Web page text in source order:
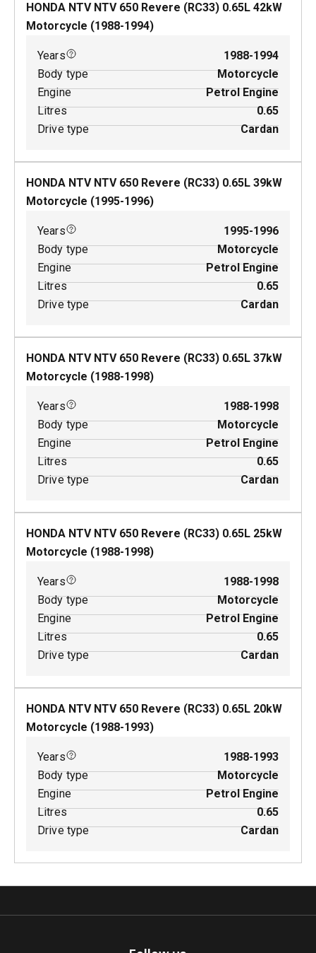
HONDA NTV NTV 650 Revere (RC33) 0.65L 42kW
Motorcycle (1988-1994)
Years
1988-1994
Body type
Motorcycle
Engine
Petrol Engine
Litres
0.65
Drive type
Cardan
HONDA NTV NTV 650 Revere (RC33) 0.65L 39kW
Motorcycle (1995-1996)
Years
1995-1996
Body type
Motorcycle
Engine
Petrol Engine
Litres
0.65
Drive type
Cardan
HONDA NTV NTV 650 Revere (RC33) 0.65L 37kW
Motorcycle (1988-1998)
Years
1988-1998
Body type
Motorcycle
Engine
Petrol Engine
Litres
0.65
Drive type
Cardan
HONDA NTV NTV 650 Revere (RC33) 0.65L 25kW
Motorcycle (1988-1998)
Years
1988-1998
Body type
Motorcycle
Engine
Petrol Engine
Litres
0.65
Drive type
Cardan
HONDA NTV NTV 650 Revere (RC33) 0.65L 20kW
Motorcycle (1988-1993)
Years
1988-1993
Body type
Motorcycle
Engine
Petrol Engine
Litres
0.65
Drive type
Cardan